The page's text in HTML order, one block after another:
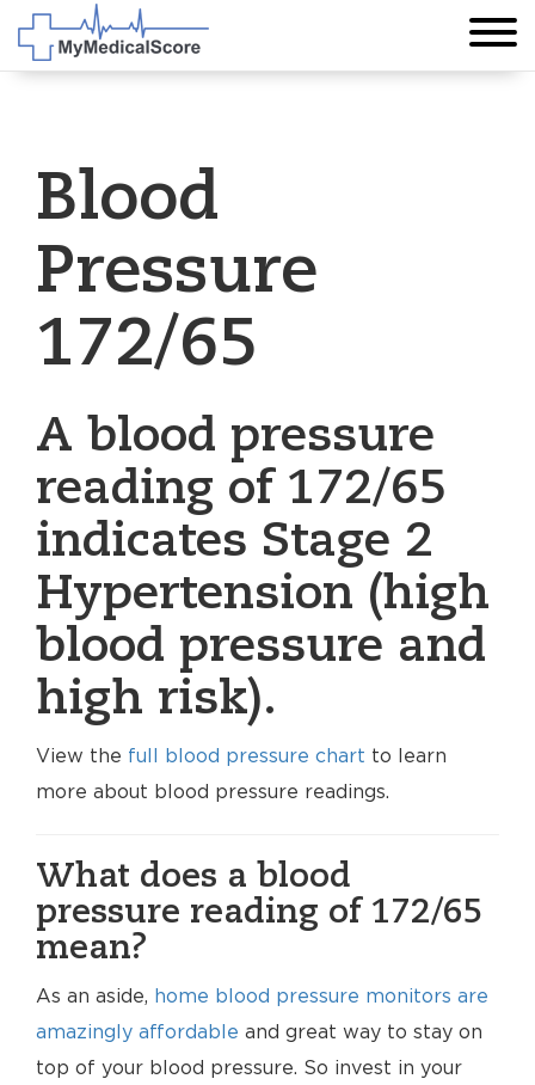
Blood
Pressure
172/65
A blood pressure
reading of 172/65
indicates Stage 2
Hypertension (high
blood pressure and
high risk).
View the full blood pressure chart to learn
more about blood pressure readings.
What does a blood
pressure reading of 172/65
mean?
As an aside, home blood pressure monitors are
amazingly affordable and great way to stay on
top of your blood pressure. So invest in your